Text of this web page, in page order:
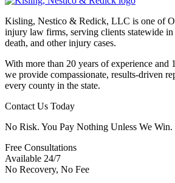
Kisling, Nestico & Redick, LLC is one of
injury law firms, serving clients statewide
death, and other injury cases.
With more than 20 years of experience and
we provide compassionate, results-driven
every county in the state.
Contact Us Today
No Risk. You Pay Nothing Unless We Win.
Free Consultations
Available 24/7
No Recovery, No Fee